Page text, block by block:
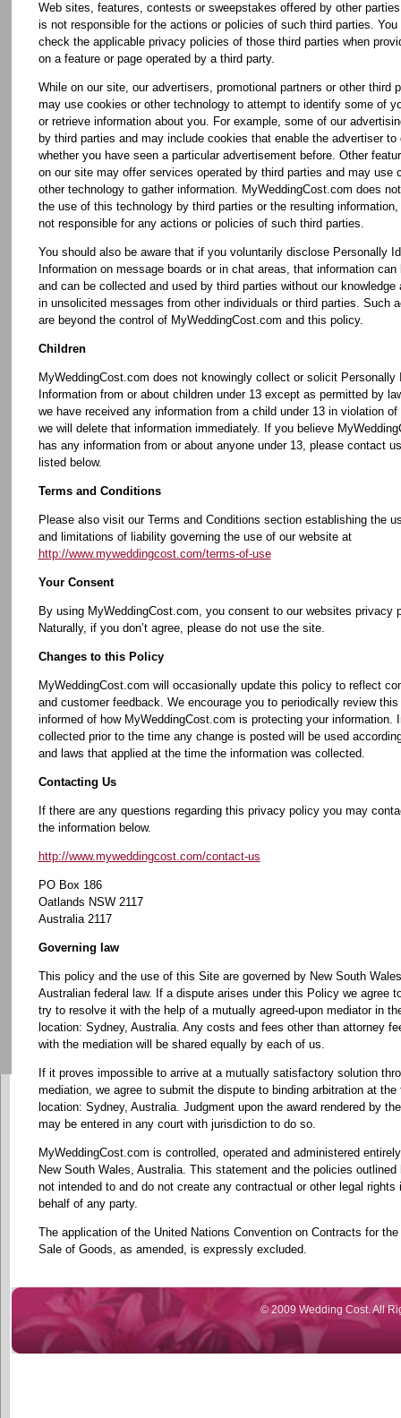
Web sites, features, contests or sweepstakes offered by other
is not responsible for the actions or policies of such third parties. You
check the applicable privacy policies of those third parties when
on a feature or page operated by a third party.
While on our site, our advertisers, promotional partners or other third
may use cookies or other technology to attempt to identify some of
or retrieve information about you. For example, some of our
by third parties and may include cookies that enable the advertiser to
whether you have seen a particular advertisement before. Other
on our site may offer services operated by third parties and may use
other technology to gather information. MyWeddingCost.com does
the use of this technology by third parties or the resulting information,
not responsible for any actions or policies of such third parties.
You should also be aware that if you voluntarily disclose Personally
Information on message boards or in chat areas, that information
and can be collected and used by third parties without our knowledge
in unsolicited messages from other individuals or third parties. Such
are beyond the control of MyWeddingCost.com and this policy.
Children
MyWeddingCost.com does not knowingly collect or solicit Personally
Information from or about children under 13 except as permitted by
we have received any information from a child under 13 in violation
we will delete that information immediately. If you believe
has any information from or about anyone under 13, please contact
listed below.
Terms and Conditions
Please also visit our Terms and Conditions section establishing the
and limitations of liability governing the use of our website at
http://www.myweddingcost.com/terms-of-use
Your Consent
By using MyWeddingCost.com, you consent to our websites privacy
Naturally, if you don’t agree, please do not use the site.
Changes to this Policy
MyWeddingCost.com will occasionally update this policy to reflect
and customer feedback. We encourage you to periodically review
informed of how MyWeddingCost.com is protecting your information.
collected prior to the time any change is posted will be used
and laws that applied at the time the information was collected.
Contacting Us
If there are any questions regarding this privacy policy you may
the information below.
http://www.myweddingcost.com/contact-us
PO Box 186
Oatlands NSW 2117
Australia 2117
Governing law
This policy and the use of this Site are governed by New South
Australian federal law. If a dispute arises under this Policy we agree
try to resolve it with the help of a mutually agreed-upon mediator in
location: Sydney, Australia. Any costs and fees other than attorney
with the mediation will be shared equally by each of us.
If it proves impossible to arrive at a mutually satisfactory solution
mediation, we agree to submit the dispute to binding arbitration at the
location: Sydney, Australia. Judgment upon the award rendered by
may be entered in any court with jurisdiction to do so.
MyWeddingCost.com is controlled, operated and administered
New South Wales, Australia. This statement and the policies outlined
not intended to and do not create any contractual or other legal rights
behalf of any party.
The application of the United Nations Convention on Contracts for
Sale of Goods, as amended, is expressly excluded.
© 2009 Wedding Cost. All